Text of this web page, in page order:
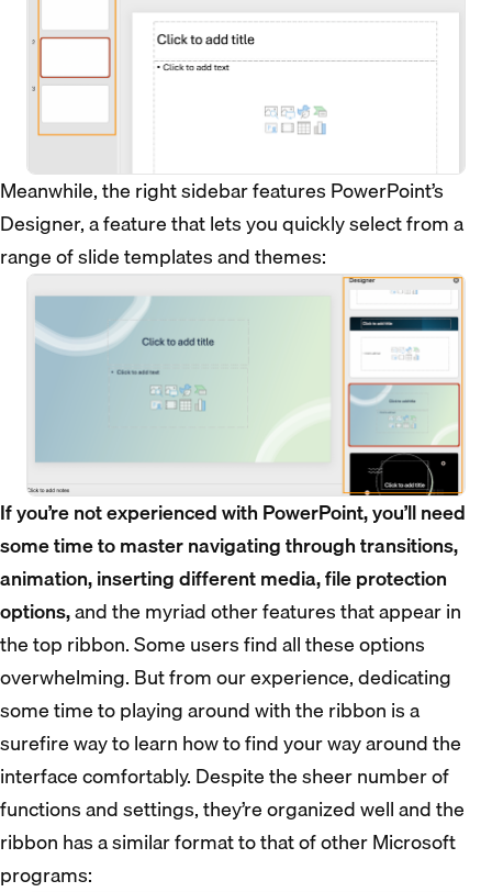
Meanwhile, the right sidebar features PowerPoint’s
Designer, a feature that lets you quickly select from a
range of slide templates and themes:
If you’re not experienced with PowerPoint, you’ll need
some time to master navigating through transitions,
animation, inserting different media, file protection
options,and the myriad other features that appear in
the top ribbon. Some users find all these options
overwhelming. But from our experience, dedicating
some time to playing around with the ribbon is a
surefire way to learn how to find your way around the
interface comfortably. Despite the sheer number of
functions and settings, they’re organized well and the
ribbon has a similar format to that of other Microsoft
programs: